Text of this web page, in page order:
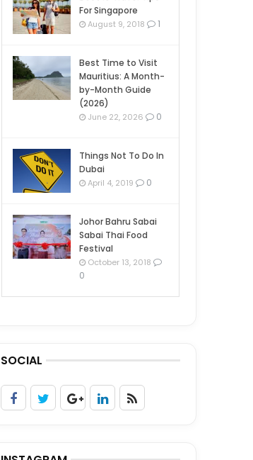
For Singapore
August 9, 2018 1
Best Time to Visit
Mauritius: A Month-
by-Month Guide
(2026)
June 22, 2026 0
Things Not To Do In
Dubai
April 4, 2019 0
Johor Bahru Sabai
Sabai Thai Food
Festival
October 13, 2018
0
SOCIAL